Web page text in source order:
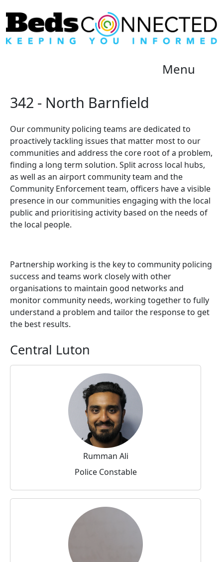
Menu
342 - North Barnfield
Our community policing teams are dedicated to
proactively tackling issues that matter most to our
communities and address the core root of a problem,
finding a long term solution. Split across local hubs,
as well as an airport community team and the
Community Enforcement team, officers have a visible
presence in our communities engaging with the local
public and prioritising activity based on the needs of
the local people.
Partnership working is the key to community policing
success and teams work closely with other
organisations to maintain good networks and
monitor community needs, working together to fully
understand a problem and tailor the response to get
the best results.
Central Luton
Rumman Ali
Police Constable